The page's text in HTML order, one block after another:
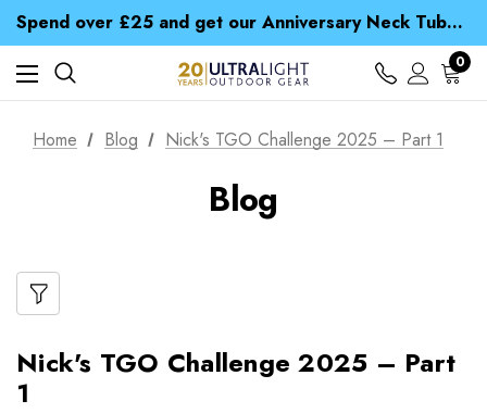
Spend over £25 and get our Anniversary Neck Tube for 1p
Free UK Delivery when you spend over $ 15
Time Saver Guide to Choosing a Waterproof Jacket
Spend over £25 and get our Anniversary Neck Tube for 1p
0
Home Blog Nick's TGO Challenge 2025 – Part 1
Blog
Nick's TGO Challenge 2025 – Part
1